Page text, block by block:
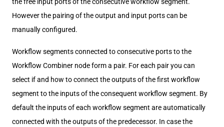
However the pairing of the output and input ports can be
manually configured.
Workflow segments connected to consecutive ports to the
Workflow Combiner node form a pair. For each pair you can
select if and how to connect the outputs of the first workflow
segment to the inputs of the consequent workflow segment. By
default the inputs of each workflow segment are automatically
connected with the outputs of the predecessor. In case the